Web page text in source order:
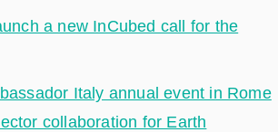
a new InCubed call for the
Italy annual event in Rome
collaboration for Earth